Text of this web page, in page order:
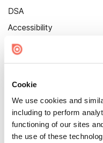
Cookie
We use cookies and
including to perform
functioning of our sites
the use of these
DSA
Accessibility
Cookie Settings